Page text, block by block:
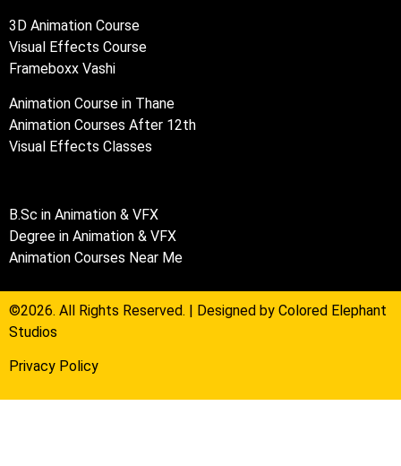
3D Animation Course
Visual Effects Course
Frameboxx Vashi
Animation Course in Thane
Animation Courses After 12th
Visual Effects Classes
B.Sc in Animation & VFX
Degree in Animation & VFX
Animation Courses Near Me
©2026. All Rights Reserved. | Designed by Colored Elephant
Studios
Privacy Policy